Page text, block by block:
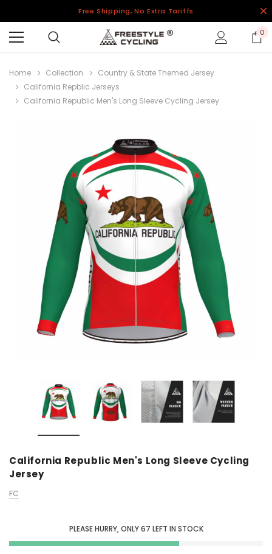
Free Shipping, No Extra Tariffs
0
Home Collection
Country & State Themed Jersey
California Repblic Jerseys
California Republic Men's Long Sleeve Cycling Jersey
California Republic Men's Long Sleeve Cycling
Jersey
FC
PLEASE HURRY, ONLY 67 LEFT IN STOCK